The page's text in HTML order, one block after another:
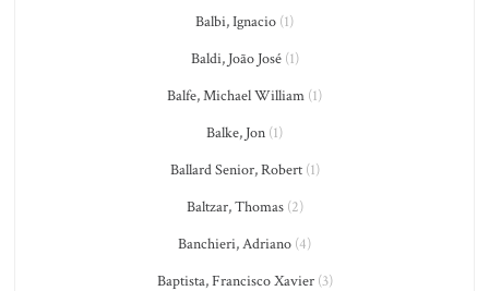
Balbi, Ignacio (1)
Baldi, João José(1)
Balfe, Michael William (1)
Balke, Jon (1)
Ballard Senior, Robert(1)
Baltzar, Thomas(2)
Banchieri, Adriano (4)
Baptista, Francisco Xavier(3)